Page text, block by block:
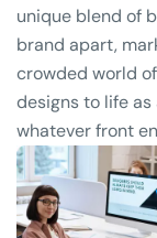
unique blend of
brand apart,
crowded world
designs to life
whatever front